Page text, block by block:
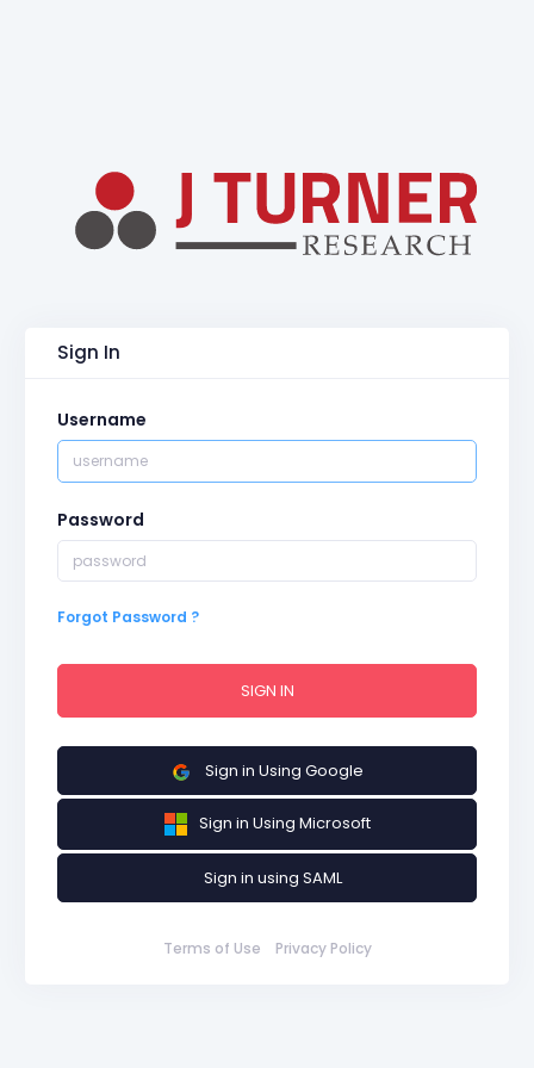
Sign In
Username
Password
Forgot Password ?
SIGN IN
Sign in Using Google
Sign in Using Microsoft
Sign in using SAML
Terms of Use Privacy Policy